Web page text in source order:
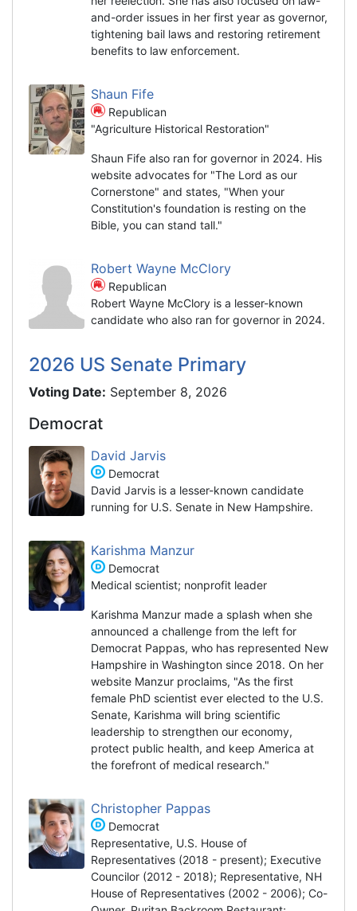
and-order issues in her first year as governor,
tightening bail laws and restoring retirement
benefits to law enforcement.
Shaun Fife
Republican
"Agriculture Historical Restoration"
Shaun Fife also ran for governor in 2024. His
website advocates for "The Lord as our
Cornerstone" and states, "When your
Constitution's foundation is resting on the
Bible, you can stand tall."
Robert Wayne McClory
Republican
Robert Wayne McClory is a lesser-known
candidate who also ran for governor in 2024.
2026 US Senate Primary
Voting Date: September 8, 2026
Democrat
David Jarvis
Democrat
David Jarvis is a lesser-known candidate
running for U.S. Senate in New Hampshire.
Karishma Manzur
Democrat
Medical scientist; nonprofit leader
Karishma Manzur made a splash when she
announced a challenge from the left for
Democrat Pappas, who has represented New
Hampshire in Washington since 2018. On her
website Manzur proclaims, "As the first
female PhD scientist ever elected to the U.S.
Senate, Karishma will bring scientific
leadership to strengthen our economy,
protect public health, and keep America at
the forefront of medical research."
Christopher Pappas
Democrat
Representative, U.S. House of
Representatives (2018 - present); Executive
Councilor (2012 - 2018); Representative, NH
House of Representatives (2002 - 2006); Co-